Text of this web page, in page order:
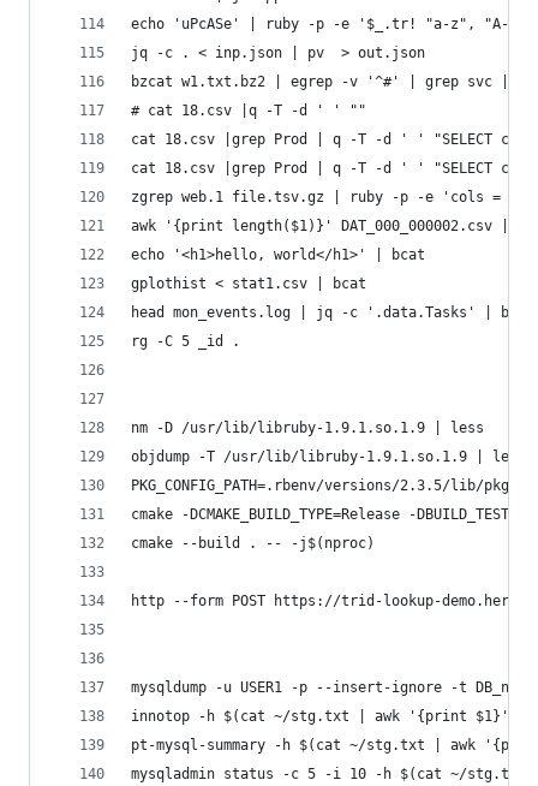
echo 'uPcASe' | ruby -p -e '$_.tr! "a-z", "A-Z"'
jq -c . < inp.json | pv  > out.json
bzcat w1.txt.bz2 | egrep -v '^#' | grep svc | q -T
# cat 18.csv |q -T -d ' ' ""
cat 18.csv |grep Prod | q -T -d ' ' "SELECT
cat 18.csv |grep Prod | q -T -d ' ' "SELECT
zgrep web.1 file.tsv.gz | ruby -p -e 'cols =
awk '{print length($1)}' DAT_000_000002.csv |
echo '<h1>hello, world</h1>' | bcat
gplothist < stat1.csv | bcat
head mon_events.log | jq -c '.data.Tasks' | bv
rg -C 5 _id .
nm -D /usr/lib/libruby-1.9.1.so.1.9 | less
objdump -T /usr/lib/libruby-1.9.1.so.1.9 | less
PKG_CONFIG_PATH=.rbenv/versions/2.3.5/lib/
cmake -DCMAKE_BUILD_TYPE=Release -
cmake --build . -- -j$(nproc)
http --form POST https://trid-lookup-
mysqldump -u USER1 -p --insert-ignore -t
innotop -h $(cat ~/stg.txt | awk '{print
pt-mysql-summary -h $(cat ~/stg.txt | awk
mysqladmin status -c 5 -i 10 -h $(cat ~/